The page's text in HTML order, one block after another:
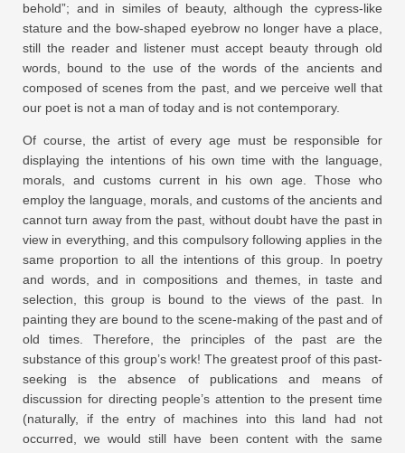
behold”; and in similes of beauty, although the cypress-like
stature and the bow-shaped eyebrow no longer have a place,
still the reader and listener must accept beauty through old
words, bound to the use of the words of the ancients and
composed of scenes from the past, and we perceive well that
our poet is not a man of today and is not contemporary.
Of course, the artist of every age must be responsible for
displaying the intentions of his own time with the language,
morals, and customs current in his own age. Those who
employ the language, morals, and customs of the ancients and
cannot turn away from the past, without doubt have the past in
view in everything, and this compulsory following applies in the
same proportion to all the intentions of this group. In poetry
and words, and in compositions and themes, in taste and
selection, this group is bound to the views of the past. In
painting they are bound to the scene-making of the past and of
old times. Therefore, the principles of the past are the
substance of this group’s work! The greatest proof of this past-
seeking is the absence of publications and means of
discussion for directing people’s attention to the present time
(naturally, if the entry of machines into this land had not
occurred, we would still have been content with the same